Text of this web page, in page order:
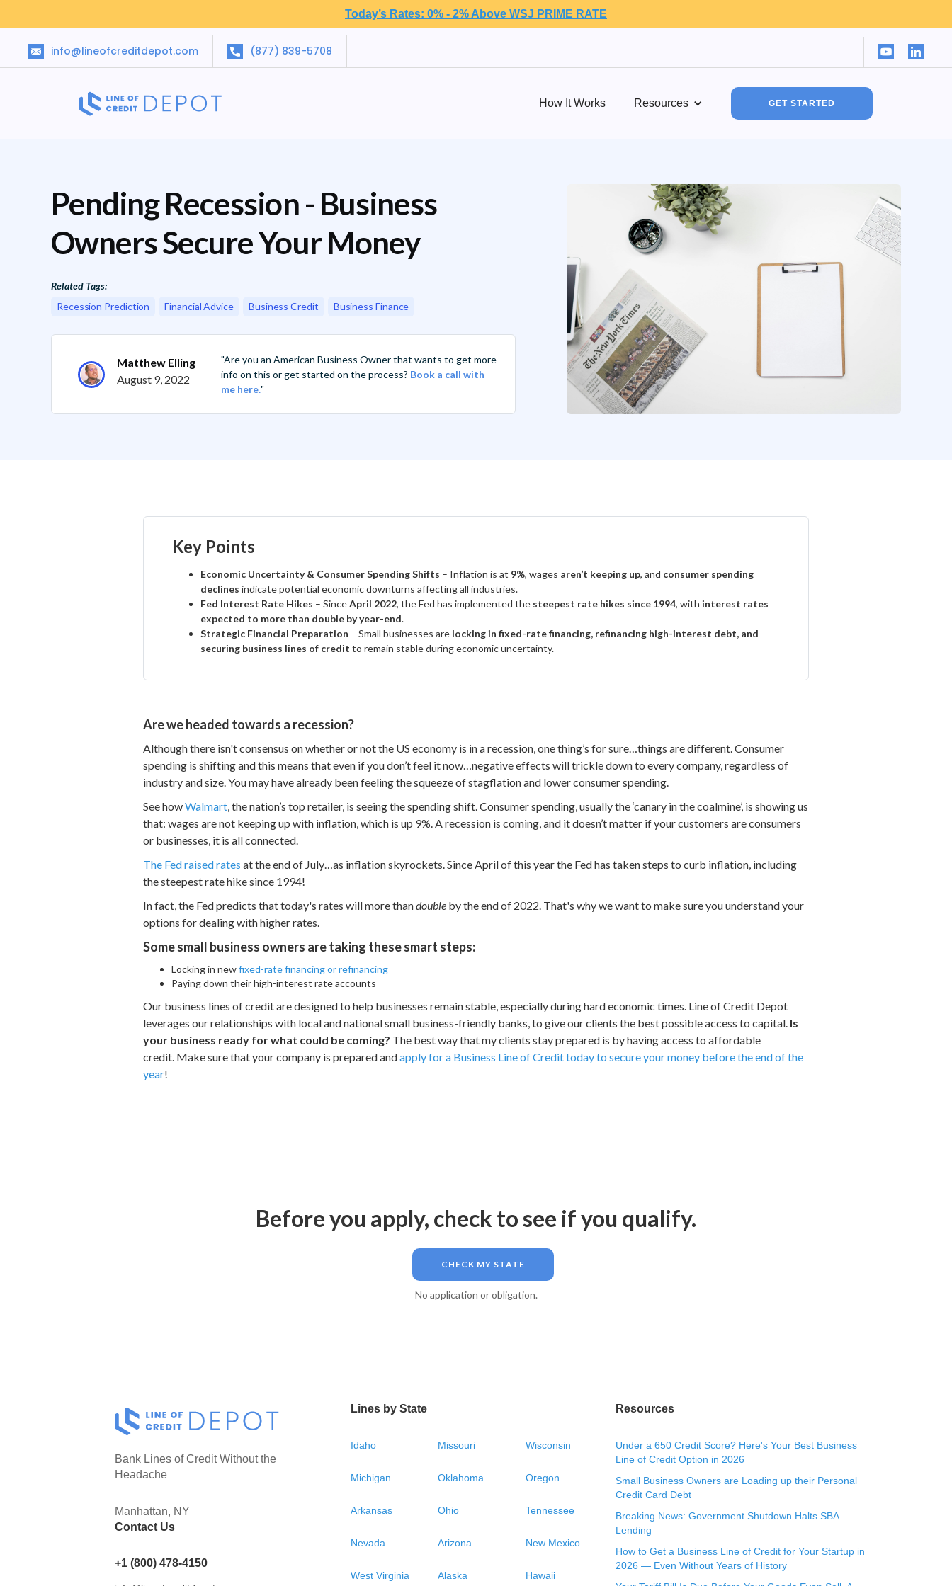
Today’s Rates: 0% - 2% Above WSJ PRIME RATE
info@lineofcreditdepot.com (877) 839-5708
How It Works Resources GET STARTED
Pending Recession - Business
Owners Secure Your Money
Related Tags:
Recession Prediction
Financial Advice Business Credit Business Finance
Matthew Elling
August 9, 2022
"Are you an American Business Owner that wants to get more
info on this or get started on the process? Book a call with
me here."
Key Points
Economic Uncertainty & Consumer Spending Shifts – Inflation is at 9%, wages aren’t keeping up, and consumer spending
declines indicate potential economic downturns affecting all industries.
Fed Interest Rate Hikes – SinceApril 2022, the Fed has implemented the steepest rate hikes since 1994, with interest rates
expected to more than double by year-end.
Strategic Financial Preparation – Small businesses are locking in fixed-rate financing, refinancing high-interest debt, and
securing business lines of credit to remain stable during economic uncertainty.
Are we headed towards a recession?
Although there isn't consensus on whether or not the US economy is in a recession, one thing’s for sure…things are different. Consumer
spending is shifting and this means that even if you don’t feel it now…negative effects will trickle down to every company, regardless of
industry and size. You may have already been feeling the squeeze of stagflation and lower consumer spending.
See howWalmart, the nation’s top retailer, is seeing the spending shift. Consumer spending, usually the ‘canary in the coalmine’, is showing us
that: wages are not keeping up with inflation, which is up 9%. A recession is coming, and it doesn’t matter if your customers are consumers
or businesses, it is all connected.
The Fed raised rates at the end of July…as inflation skyrockets. Since April of this year the Fed has taken steps to curb inflation, including
the steepest rate hike since 1994!
In fact, the Fed predicts that today's rates will more thandouble by the end of 2022. That's why we want to make sure you understand your
options for dealing with higher rates.
Some small business owners are taking these smart steps:
Locking in newfixed-rate financing or refinancing
Paying down their high-interest rate accounts
Our business lines of credit are designed to help businesses remain stable, especially during hard economic times. Line of Credit Depot
leverages our relationships with local and national small business-friendly banks, to give our clients the best possible access to capital. Is
your business ready for what could be coming? The best way that my clients stay prepared is by having access to affordable
credit. Make sure that your company is prepared andapply for a Business Line of Credit today to secure your money before the end of the
year!
Before you apply, check to see if you qualify.
CHECK MY STATE
No application or obligation.
Bank Lines of Credit Without the
Headache
Manhattan, NY
Contact Us
+1 (800) 478-4150
Lines by State
Idaho Missouri Wisconsin
Michigan Oklahoma Oregon
Arkansas Ohio Tennessee
Nevada Arizona New Mexico
West Virginia Alaska Hawaii
Resources
Under a 650 Credit Score? Here's Your Best Business
Line of Credit Option in 2026
Small Business Owners are Loading up their Personal
Credit Card Debt
Breaking News: Government Shutdown Halts SBA
Lending
How to Get a Business Line of Credit for Your Startup in
2026 — Even Without Years of History